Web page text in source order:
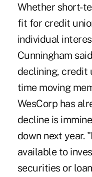
Whether short-
fit for credit
individual
Cunningham
declining, credit
time moving
WesCorp has
decline is
down next year.
available to
securities or